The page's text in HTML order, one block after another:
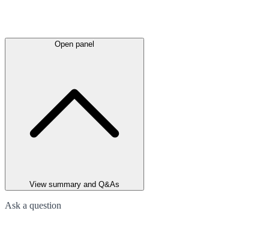
Open panel
View summary and Q&As
Ask a question